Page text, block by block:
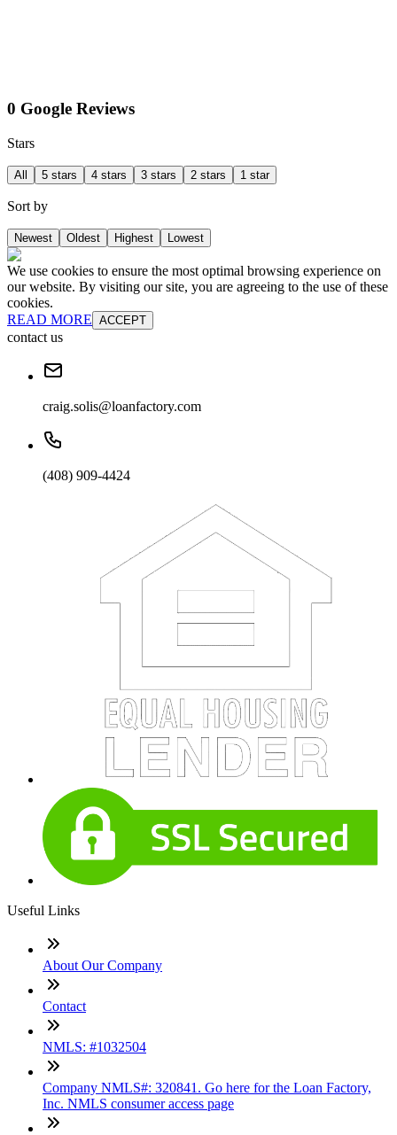
0 Google Reviews
Stars
All 5 stars 4 stars 3 stars 2 stars 1 star
Sort by
Newest Oldest Highest Lowest
We use cookies to ensure the most optimal browsing experience on
our website. By visiting our site, you are agreeing to the use of these
cookies.
READ MORE ACCEPT
contact us
craig.solis@loanfactory.com
(408) 909-4424
Useful Links
About Our Company
Contact
NMLS: #1032504
Company NMLS#: 320841. Go here for the Loan Factory,
Inc. NMLS consumer access page